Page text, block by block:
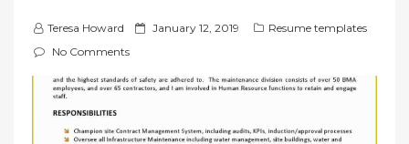
Teresa Howard
P
t
d
January 12, 2019
Resume templates
No Comments